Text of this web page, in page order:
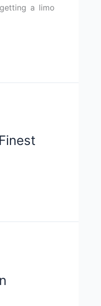
a limo